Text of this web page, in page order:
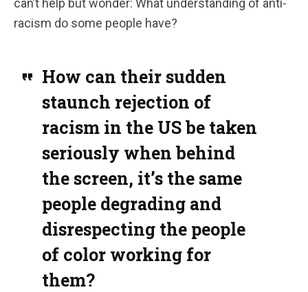
can’t help but wonder: What understanding of anti-
racism do some people have?
How can their sudden
staunch rejection of
racism in the US be taken
seriously when behind
the screen, it’s the same
people degrading and
disrespecting the people
of color working for
them?